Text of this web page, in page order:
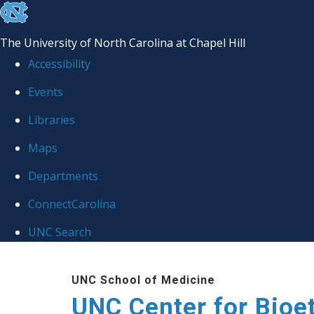
skip
the
global
The University of North Carolina at Chapel Hill
Accessibility
Events
Libraries
Maps
Departments
ConnectCarolina
UNC Search
UNC School of Medicine
UNC Center for